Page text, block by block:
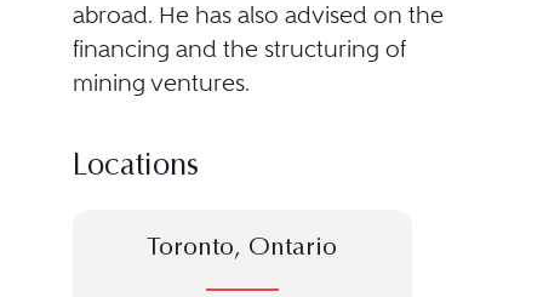
abroad. He has also advised on the
financing and the structuring of
mining ventures.
Locations
Toronto, Ontario